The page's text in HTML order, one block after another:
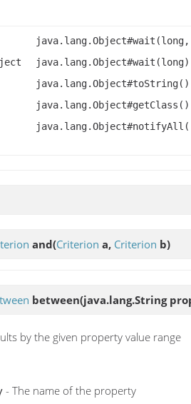
and(Criterion a, Criterion b)
between(java.lang.String
by the given property value range
- The name of the property